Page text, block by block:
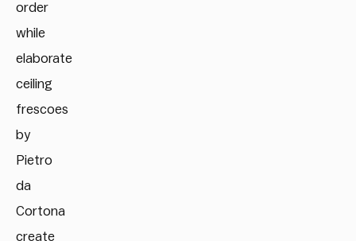
order
while
elaborate
ceiling
frescoes
by
Pietro
da
Cortona
create